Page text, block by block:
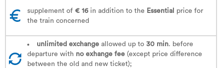
supplement of € 16 in addition to the Essential
price for
the train concerned
unlimited exchange allowed up to 30 min. before
departure with no exhange fee (except price difference
between the old and new ticket);